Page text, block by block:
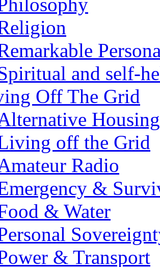
and self-
Off The Grid
Housing
off the Grid
Radio
&
& Water
& Transport